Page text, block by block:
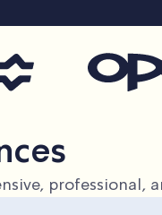
professional,